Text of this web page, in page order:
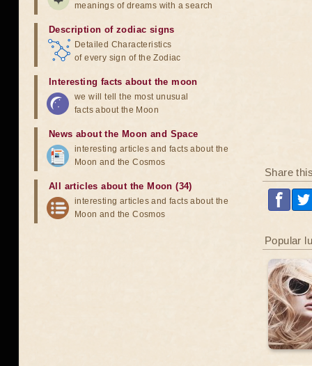
Share
Popular
meanings of dreams with a search
Description of zodiac signs
Detailed Characteristics
of every sign of the Zodiac
Interesting facts about the moon
we will tell the most unusual
facts about the Moon
News about the Moon and Space
interesting articles and facts about the
Moon and the Cosmos
All articles about the Moon (34)
interesting articles and facts about the
Moon and the Cosmos